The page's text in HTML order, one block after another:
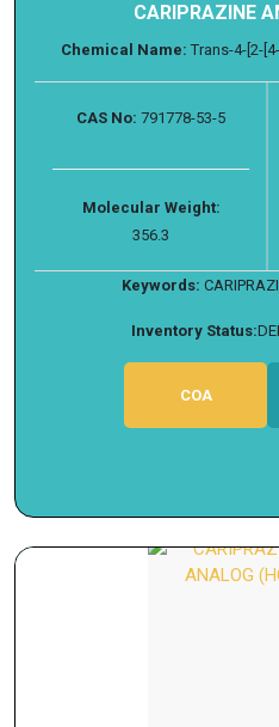
CARIPRAZINE
Chemical Name: Trans-4-[2-
CAS No: 791778-53-5
Molecular Weight:
356.3
Keywords:
Inventory Status:
COA